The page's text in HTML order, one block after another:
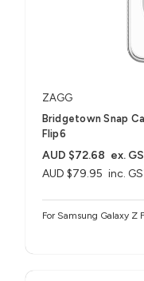
ZAGG
Bridgetown Snap
Flip6
AUD $79.95 inc.
AUD $72.68 ex.
For Samsung Galaxy Z